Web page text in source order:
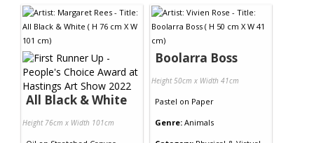
All Black & White
Height 76cm x Width 101cm
Boolarra Boss
Height 50cm x Width 41cm
Pastel on Paper
Genre: Animals